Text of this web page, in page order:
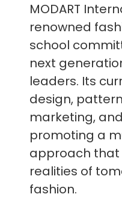
MODART
renowned
school
next
leaders. Its
design,
marketing,
promoting a
approach that
realities of
fashion.